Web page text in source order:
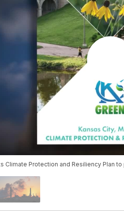
Climate Protection and Resiliency Plan to